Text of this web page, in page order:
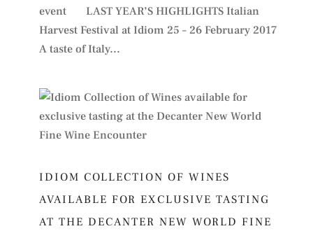
event LAST YEAR’S HIGHLIGHTS Italian
Harvest Festival at Idiom 25 – 26 February 2017
A taste of Italy...
IDIOM COLLECTION OF WINES
AVAILABLE FOR EXCLUSIVE TASTING
AT THE DECANTER NEW WORLD FINE